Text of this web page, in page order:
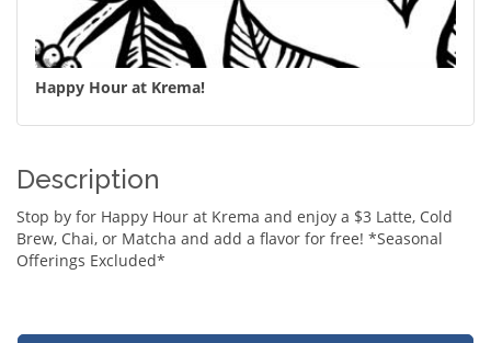
Happy Hour at Krema!
Description
Stop by for Happy Hour at Krema and enjoy a $3 Latte, Cold
Brew, Chai, or Matcha and add a flavor for free! *Seasonal
Offerings Excluded*